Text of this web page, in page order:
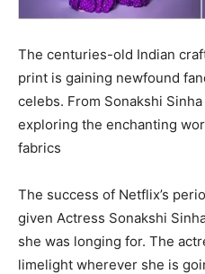
The centuries-old Indian
print is gaining newfound
celebs. From Sonakshi
exploring the enchanting
fabrics
The success of Netflix’s
given Actress Sonakshi
she was longing for. The
limelight wherever she is